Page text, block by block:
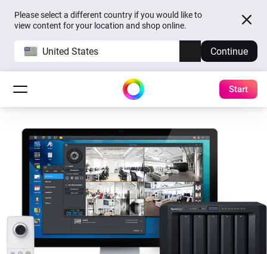
Please select a different country if you would like to
view content for your location and shop online.
United States Continue
Start